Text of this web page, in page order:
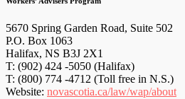
5670 Spring Garden Road, Suite 502
P.O. Box 1063
Halifax, NS B3J 2X1
T: (902) 424 -5050 (Halifax)
T: (800) 774 -4712 (Toll free in N.S.)
Website: novascotia.ca/law/wap/about